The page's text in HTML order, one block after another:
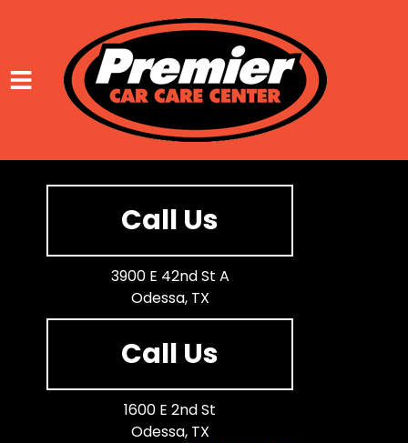
Call Us
3900 E 42nd St A
Odessa, TX
Call Us
1600 E 2nd St
Odessa, TX
SERVICE VIDEOS